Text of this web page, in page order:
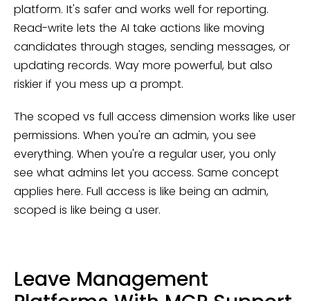
platform. It's safer and works well for reporting.
Read-write lets the AI take actions like moving
candidates through stages, sending messages, or
updating records. Way more powerful, but also
riskier if you mess up a prompt.
The scoped vs full access dimension works like user
permissions. When you're an admin, you see
everything. When you're a regular user, you only
see what admins let you access. Same concept
applies here. Full access is like being an admin,
scoped is like being a user.
Leave Management